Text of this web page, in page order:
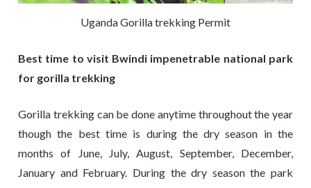
Uganda Gorilla trekking Permit
Best time to visit Bwindi impenetrable national park
for gorilla trekking
Gorilla trekking can be done anytime throughout the year
though the best time is during the dry season in the
months of June, July, August, September, December,
January and February. During the dry season the park